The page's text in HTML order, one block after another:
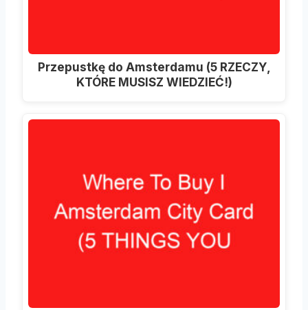
Przepustkę do Amsterdamu (5 RZECZY,
KTÓRE MUSISZ WIEDZIEĆ!)